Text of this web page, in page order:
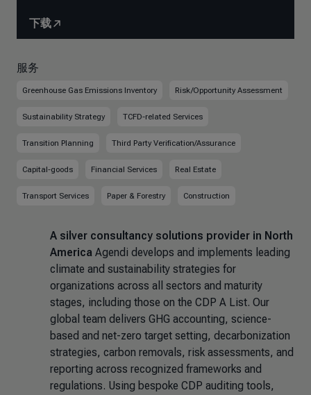
下载
服务
Greenhouse Gas Emissions Inventory Risk/Opportunity Assessment
Sustainability Strategy TCFD-related Services
Transition Planning Third Party Verification/Assurance
Capital-goods Financial Services Real Estate
Transport Services Paper & Forestry Construction
A silver consultancy solutions provider in North
America Agendi develops and implements leading
climate and sustainability strategies for
organizations across all sectors and maturity
stages, including those on the CDP A List. Our
global team delivers GHG accounting, science-
based and net-zero target setting, decarbonization
strategies, carbon removals, risk assessments, and
reporting across recognized frameworks and
regulations. Using bespoke CDP auditing tools,